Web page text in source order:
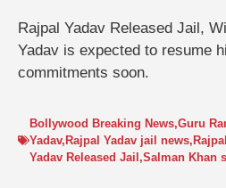
Rajpal Yadav Released Jail,
Yadav is expected to resume
commitments soon.
Bollywood Breaking News,Guru
Yadav, Rajpal Yadav jail news,
Yadav Released Jail ,Salman Khan